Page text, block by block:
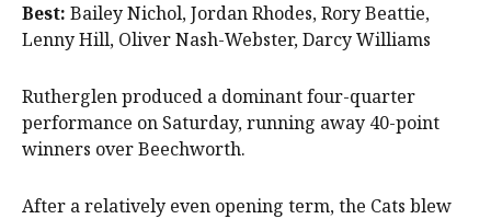
Best: Bailey Nichol, Jordan Rhodes, Rory Beattie,
Lenny Hill, Oliver Nash-Webster, Darcy Williams
Rutherglen produced a dominant four-quarter
performance on Saturday, running away 40-point
winners over Beechworth.
After a relatively even opening term, the Cats blew